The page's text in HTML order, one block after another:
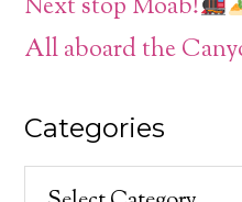
Next stop Moab!
All aboard the
Categories
Categories